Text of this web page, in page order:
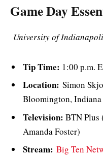
Game Day
University of
Tip Time: 1:00 p.m.
Location: Simon
Bloomington, Indiana
Television: BTN Plus
Amanda Foster)
Stream: Big Ten